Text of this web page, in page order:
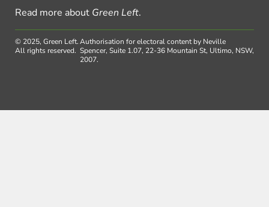
Read more about Green Left.
© 2025, Green Left.
All rights reserved.
Authorisation for electoral content by Neville
Spencer, Suite 1.07, 22-36 Mountain St, Ultimo, NSW,
2007.